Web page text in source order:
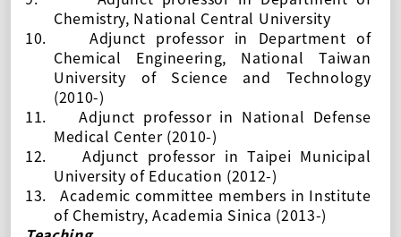
Chemistry, National Central University
10.
Adjunct professor in Department of
Chemical Engineering, National Taiwan
University of Science and Technology
(2010-)
11.
Adjunct professor in National Defense
Medical Center (2010-)
12.
Adjunct professor inTaipei Municipal
University of Education (2012-)
13.
Academic committee members in Institute
of Chemistry, Academia Sinica (2013-)